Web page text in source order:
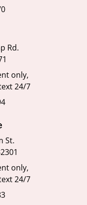
Rd.
only,
24/7
St.
only,
24/7